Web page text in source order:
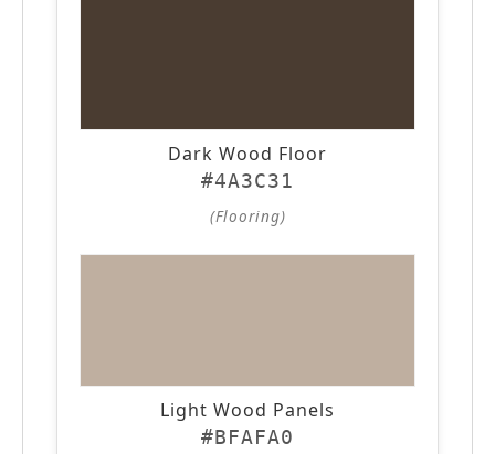
Dark Wood Floor
#4A3C31
(Flooring)
Light Wood Panels
#BFAFA0